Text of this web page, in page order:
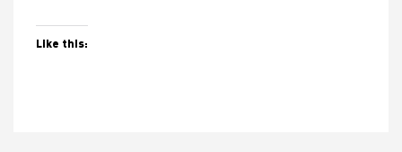
Like this: